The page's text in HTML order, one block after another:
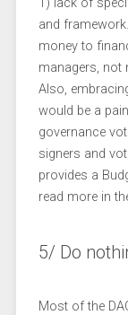
1) lack of
and
money to
managers, not
Also,
would be a
governance
signers and
provides a
read more in
5/ Do
Most of the